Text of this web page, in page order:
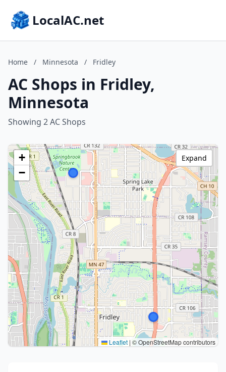
LocalAC.net
Home / Minnesota / Fridley
AC Shops in Fridley,
Minnesota
Showing 2 AC Shops
+
−
Leaflet | © OpenStreetMap contributors
Expand